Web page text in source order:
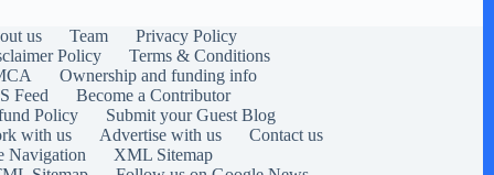
us Team
Privacy Policy
Policy
Terms & Conditions
Ownership and funding info
Feed
Become a Contributor
Policy
Submit your Guest Blog
with us
Advertise with us
Contact us
Navigation
XML Sitemap